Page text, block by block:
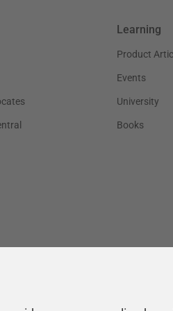
Learning
Product
Events
University
Books